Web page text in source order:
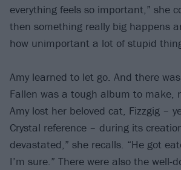
everything feels so important,” she
then something really big happens
how unimportant a lot of stupid
Amy learned to let go. And there
Fallen was a tough album to make,
Amy lost her beloved cat, Fizzgig –
Crystal reference – during its
devastated,” she recalls. “He got
I’m sure.” There were also the well-